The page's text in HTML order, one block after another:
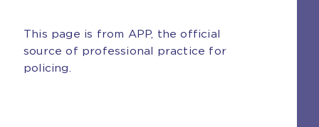
This page is from APP, the official
source of professional practice for
policing.